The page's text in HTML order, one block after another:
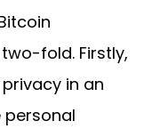
fold. Firstly,
in an
personal